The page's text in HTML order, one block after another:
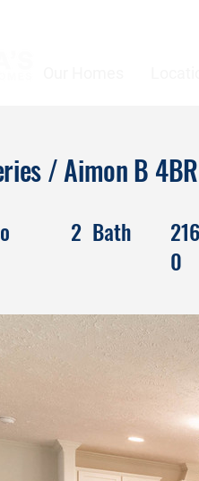
/ Aimon B
Bath
2
216
0